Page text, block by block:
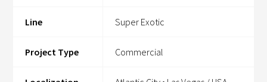
Line Super Exotic
Project Type Commercial